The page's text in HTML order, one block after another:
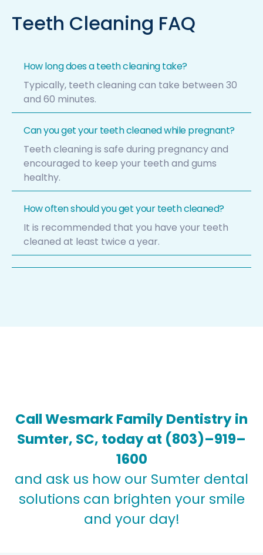
Teeth Cleaning FAQ
How long does a teeth cleaning take?
Typically, teeth cleaning can take between 30
and 60 minutes.
Can you get your teeth cleaned while pregnant?
Teeth cleaning is safe during pregnancy and
encouraged to keep your teeth and gums
healthy.
How often should you get your teeth cleaned?
It is recommended that you have your teeth
cleaned at least twice a year.
Call Wesmark Family Dentistry in
Sumter, SC, today at (803)–919–
1600
and ask us how our Sumter dental
solutions can brighten your smile
and your day!